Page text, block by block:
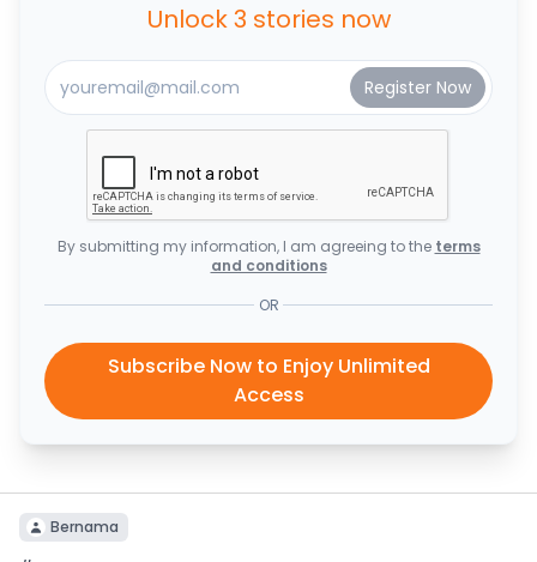
Unlock 3 stories now
By submitting my information, I am agreeing to the terms
and conditions
OR
Subscribe Now to Enjoy Unlimited
Access
Bernama